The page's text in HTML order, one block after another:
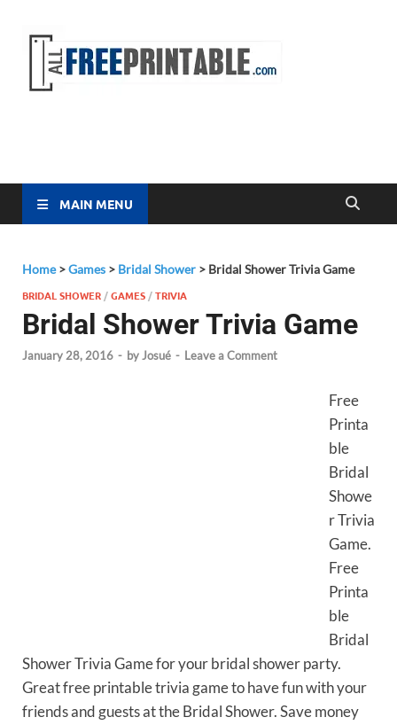
MAIN MENU
Home>Games > Bridal Shower > Bridal Shower Trivia Game
BRIDAL SHOWER /GAMES /TRIVIA
Bridal Shower Trivia Game
January 28, 2016 - byJosué - Leave a Comment
Free
Printa
ble
Bridal
Showe
r Trivia
Game.
Free
Printa
ble
Bridal
Shower Trivia Game for your bridal shower party.
Great free printable trivia game to have fun with your
friends and guests at the Bridal Shower. Save money